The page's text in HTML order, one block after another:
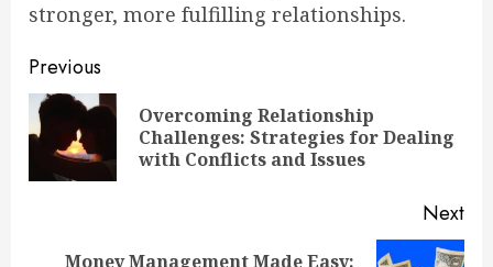
stronger, more fulfilling relationships.
Continue
Reading
Previous
Overcoming Relationship
Challenges: Strategies for Dealing
with Conflicts and Issues
Next
Money Management Made Easy: